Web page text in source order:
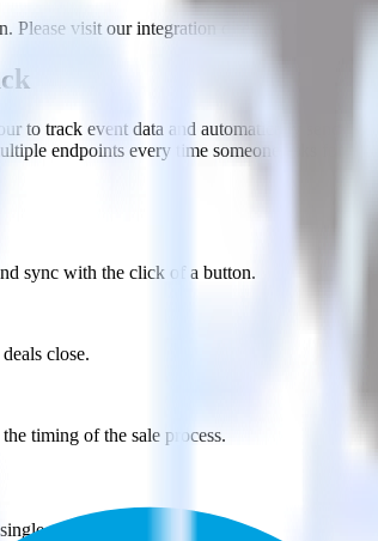
Please visit our integration directory to explore
to track event data and automatically send it
endpoints every time someone asks for a
sync with the click of a button.
close.
timing of the sale process.
app